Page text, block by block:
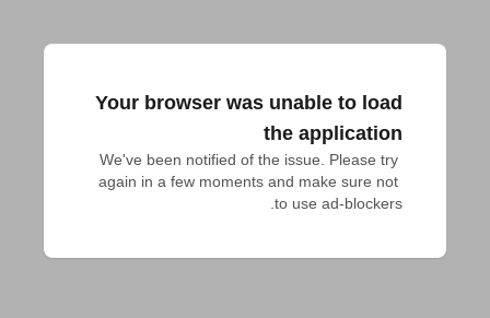
Your browser was unable to load
the application
We've been notified of the issue. Please try
again in a few moments and make sure not
to use ad-blockers.